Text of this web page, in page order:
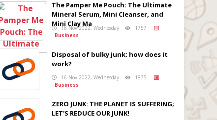
The Pamper Me Pouch: The Ultimate
Mineral Serum, Mini Cleanser, and
Mini Clay Ma
16 Nov 2022, Wednesday
1757
Business
Disposal of bulky junk: how does it
work?
16 Nov 2022, Wednesday
1875
Business
ZERO JUNK: THE PLANET IS SUFFERING;
LET'S REDUCE OUR JUNK!